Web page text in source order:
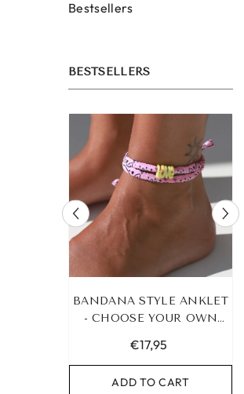
Bestsellers
BESTSELLERS
BANDANA STYLE ANKLET
- CHOOSE YOUR OWN
€17,95
ADD TO CART